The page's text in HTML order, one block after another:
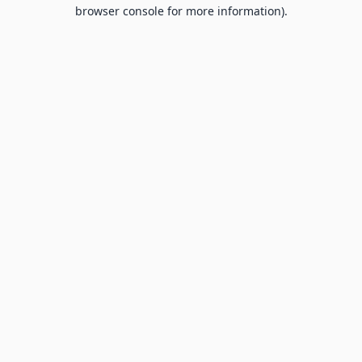
browser console for more information).